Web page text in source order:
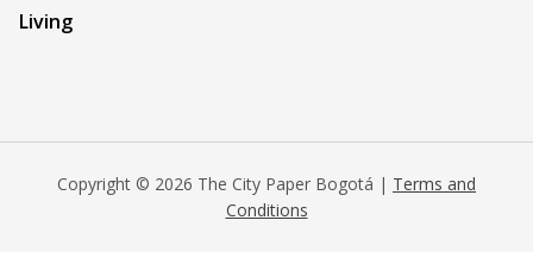
Living
Copyright © 2026 The City Paper Bogotá | Terms and
Conditions